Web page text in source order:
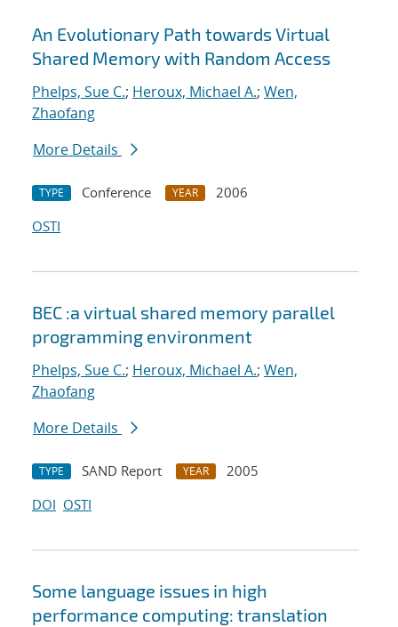
An Evolutionary Path towards Virtual
Shared Memory with Random Access
Phelps, Sue C.; Heroux, Michael A.; Wen,
Zhaofang
More Details
TYPE Conference YEAR
2006
OSTI
BEC :a virtual shared memory parallel
programming environment
Phelps, Sue C.; Heroux, Michael A.; Wen,
Zhaofang
More Details
TYPE SAND Report YEAR
2005
DOI OSTI
Some language issues in high
performance computing: translation